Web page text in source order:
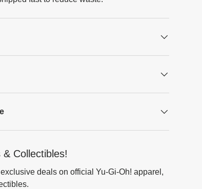
Collectibles!
deals on official Yu-Gi-Oh! apparel,